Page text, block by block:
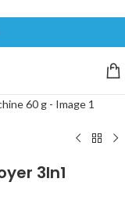
3In1